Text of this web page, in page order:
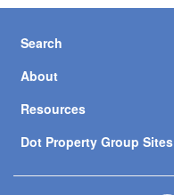
Search
About
Resources
Dot Property Group Sites